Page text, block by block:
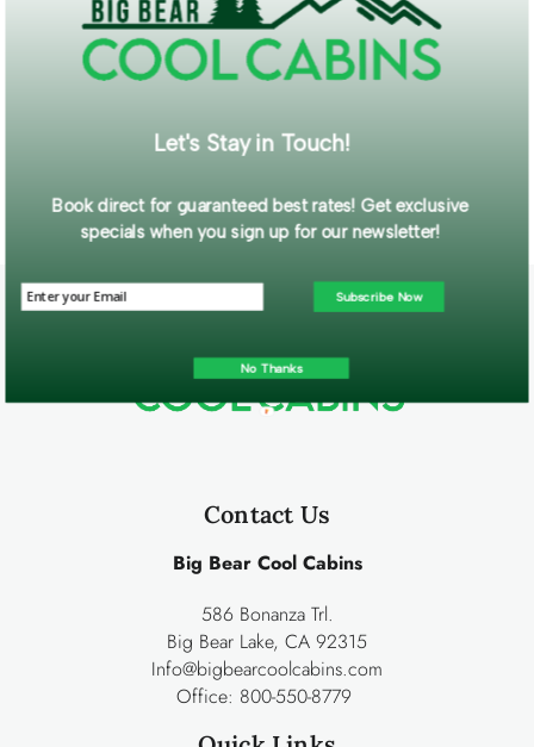
Get exclusive information and offers straight to your inbox!
SUBMIT FORM
Contact Us
Big Bear Cool Cabins
586 Bonanza Trl.
Big Bear Lake, CA 92315
Info@bigbearcoolcabins.com
Office: 800-550-8779
Let's Stay in Touch!
Book direct for guaranteed best rates! Get exclusive
specials when you sign up for our newsletter!
Subscribe Now
No Thanks